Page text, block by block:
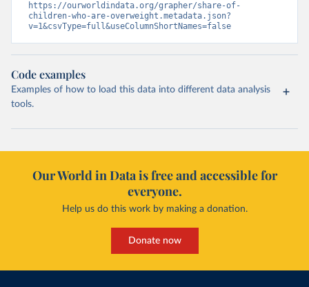
https://ourworldindata.org/grapher/share-of-
children-who-are-overweight.metadata.json?
v=1&csvType=full&useColumnShortNames=false
Code examples
Examples of how to load this data into different data analysis
tools.
Our World in Data is free and accessible for
everyone.
Help us do this work by making a donation.
Donate now